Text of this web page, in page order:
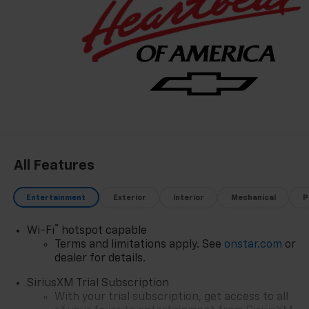
through exceptional service, integrity, and a
customer-first philosophy. This award reflects our
promise to you, year after year. The Region's Largest &
Most Trusted Selection: As Northwest Indiana's
largest Chevy dealer, we offer an unparalleled
inventory of new Chevrolet models Our massive
All Features
Entertainment Exterior Interior Mechanical
Wi-Fi®
hotspot capable
Terms and limitations apply. See onstar.com or
dealer for details.
SiriusXM Trial Subscription
With your trial subscription, get access to all